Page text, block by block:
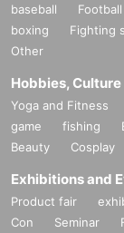
baseball Football
boxing
Fighting
Other
Hobbies,
Yoga and Fitness
game
fishing
Beauty
Cosplay
Exhibitions and
Product fair
Con
Seminar